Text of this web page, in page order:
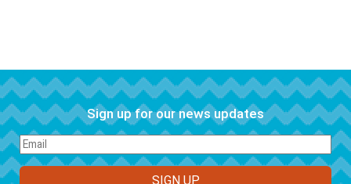
Sign up for our news updates